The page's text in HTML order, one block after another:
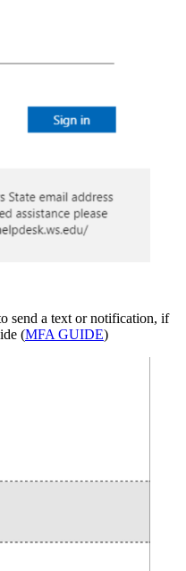
send a text or notification, if
(MFA GUIDE)